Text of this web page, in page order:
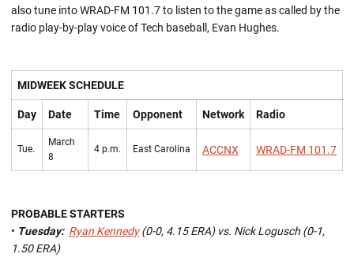
also tune into WRAD-FM 101.7 to listen to the game as called by the
radio play-by-play voice of Tech baseball, Evan Hughes.
MIDWEEK SCHEDULE
Day Date Time Opponent Network Radio
Tue.
March
8
4 p.m. East Carolina ACCNX WRAD-FM 101.7
PROBABLE STARTERS
• Tuesday: Ryan Kennedy(0-0, 4.15 ERA) vs. Nick Logusch (0-1,
1.50 ERA)